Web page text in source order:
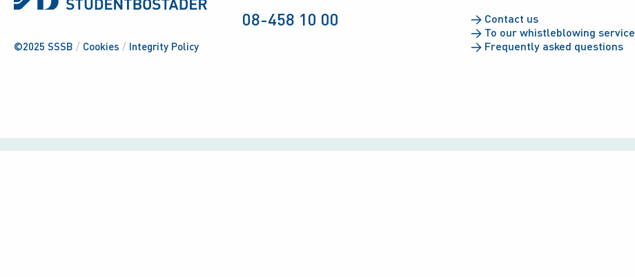
©2025 SSSB / Cookies / Integrity Policy
08-458 10 00
→ Contact us
→ To our whistleblowing service
→ Frequently asked questions